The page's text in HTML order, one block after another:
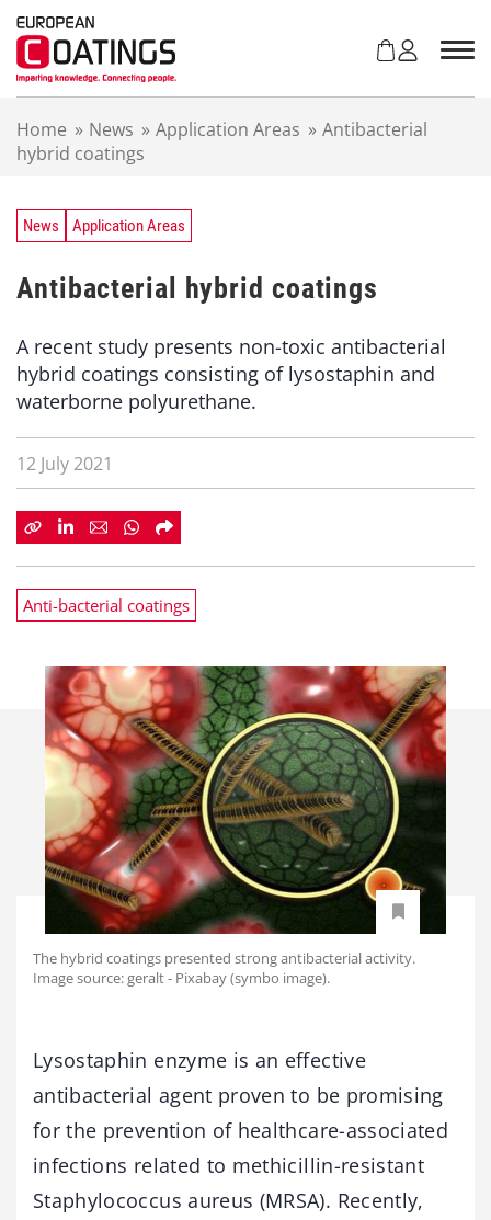
Home » News » Application Areas » Antibacterial
hybrid coatings
News Application Areas
Antibacterial hybrid coatings
A recent study presents non-toxic antibacterial
hybrid coatings consisting of lysostaphin and
waterborne polyurethane.
12 July 2021
Anti-bacterial coatings
The hybrid coatings presented strong antibacterial activity.
Image source: geralt - Pixabay (symbo image).
Lysostaphin enzyme is an effective
antibacterial agent proven to be promising
for the prevention of healthcare-associated
infections related to methicillin-resistant
Staphylococcus aureus (MRSA). Recently,